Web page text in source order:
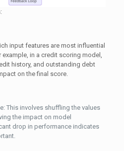
input features are most influential
in a credit scoring model,
history, and outstanding debt
on the final score.
This involves shuffling the values
the impact on model
drop in performance indicates